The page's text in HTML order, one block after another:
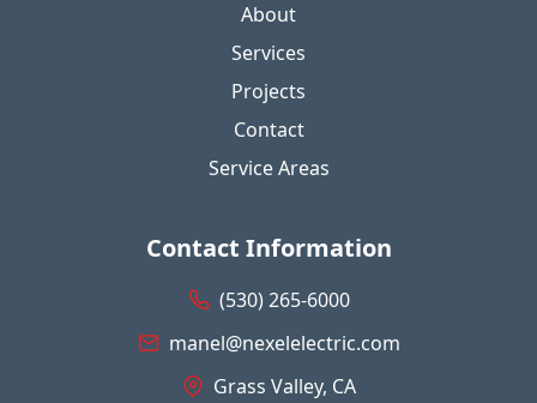
About
Services
Projects
Contact
Service Areas
Contact Information
(530) 265-6000
manel@nexelelectric.com
Grass Valley, CA